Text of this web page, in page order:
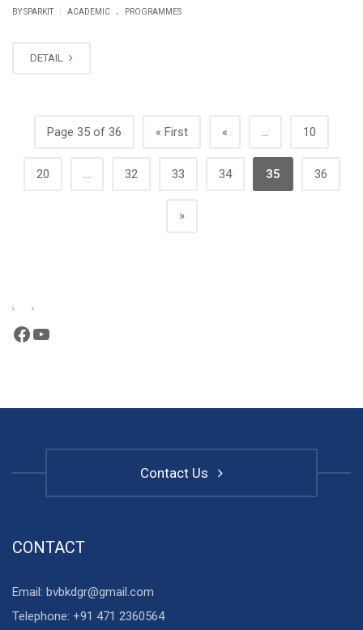
BY SPARKIT ACADEMIC . PROGRAMMES
DETAIL
Page 35 of 36 « First « ... 10
20 ... 32 33 34 35 36
»
Facebook
YouTube
Contact Us
CONTACT
Email: bvbkdgr@gmail.com
Telephone: +91 471 2360564